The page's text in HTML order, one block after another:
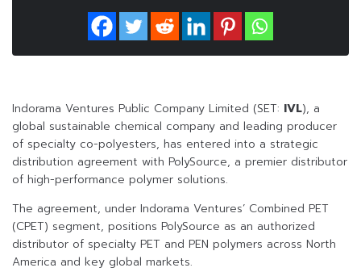
Indorama Ventures Public Company Limited (SET: IVL), a
global sustainable chemical company and leading producer
of specialty co-polyesters, has entered into a strategic
distribution agreement with PolySource, a premier distributor
of high-performance polymer solutions.
The agreement, under Indorama Ventures’ Combined PET
(CPET) segment, positions PolySource as an authorized
distributor of specialty PET and PEN polymers across North
America and key global markets.